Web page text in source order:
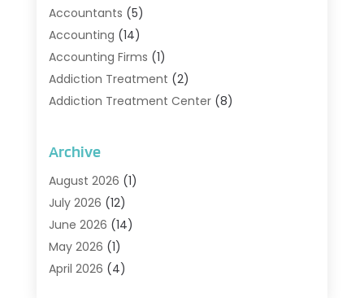
Accountants (5)
Accounting (14)
Accounting Firms (1)
Addiction Treatment (2)
Addiction Treatment Center(8)
Adoption
Agriculture And Forestry
Air Conditioning
Air Conditioning Contractor
Air Distribution
Air Duct Cleaning Service
Archive
August 2026 (1)
July 2026 (12)
June 2026 (14)
May 2026 (1)
April 2026 (4)